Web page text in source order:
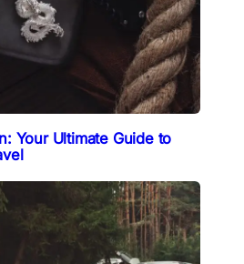
Your Ultimate Guide to